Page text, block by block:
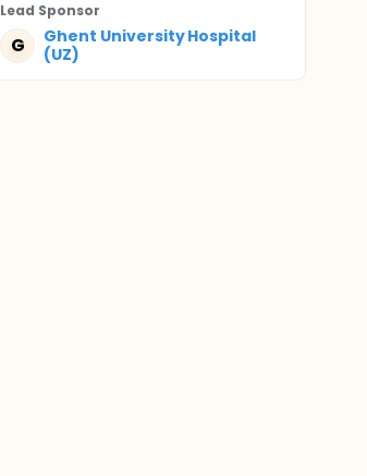
Lead Sponsor
G
Ghent University Hospital
(UZ)